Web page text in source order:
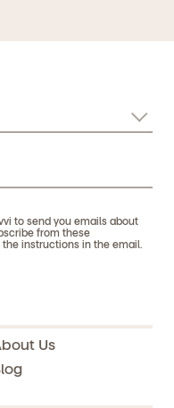
to send you emails about
from these
instructions in the email.
Us